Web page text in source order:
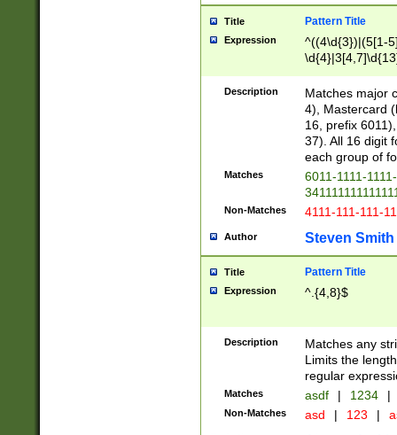
Title Pattern Title
Expression
^((4\d{3})|(5[1-
Description
Matches major
4), Mastercard
16, prefix
37). All 16 digit
each group of
Matches
6011-1111-
Non-Matches 4111-111-111-
Author Steven Smith
Title Pattern Title
Expression ^.{4,8}$
Description
Matches any
Limits the
regular
Matches asdf | 1234 |
Non-Matches asd | 123 |